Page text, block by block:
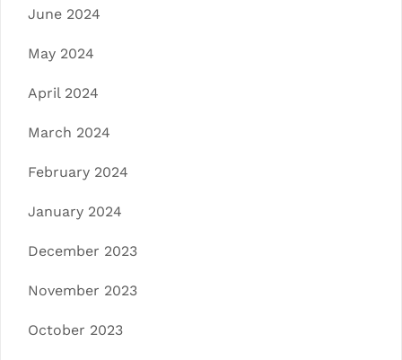
June 2024
May 2024
April 2024
March 2024
February 2024
January 2024
December 2023
November 2023
October 2023